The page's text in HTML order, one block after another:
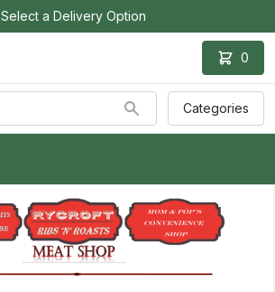
Select a Delivery Option
0
Categories